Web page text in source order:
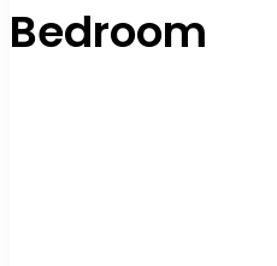
Bedroom